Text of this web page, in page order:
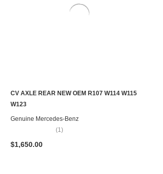
CV AXLE REAR NEW OEM R107 W114 W115
W123
Genuine Mercedes-Benz
(1)
$1,650.00